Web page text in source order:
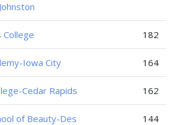
College 182
Iowa City 164
Cedar Rapids 162
of Beauty-Des
144